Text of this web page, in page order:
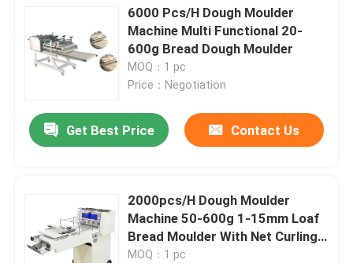
6000 Pcs/H Dough Moulder
Machine Multi Functional 20-
600g Bread Dough Moulder
MOQ：1 pc
Price：Negotiation
Get Best Price Contact Us
2000pcs/H Dough Moulder
Machine 50-600g 1-15mm Loaf
Bread Moulder With Net Curling
Mesh
MOQ：1 pc